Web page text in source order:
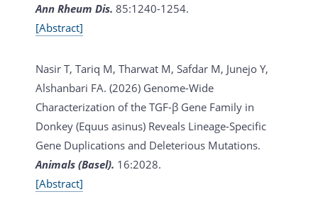
Ann Rheum Dis. 85:1240-1254.
[Abstract]
Nasir T, Tariq M, Tharwat M, Safdar M, Junejo Y,
Alshanbari FA. (2026) Genome-Wide
Characterization of the TGF-β Gene Family in
Donkey (Equus asinus) Reveals Lineage-Specific
Gene Duplications and Deleterious Mutations.
Animals (Basel). 16:2028.
[Abstract]